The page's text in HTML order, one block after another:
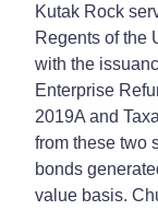
Kutak Rock
Regents of the
with the
Enterprise
2019A and
from these two
bonds
value basis.